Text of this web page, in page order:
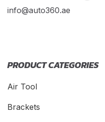
info@auto360.ae
PRODUCT CATEGORIES
Air Tool
Brackets